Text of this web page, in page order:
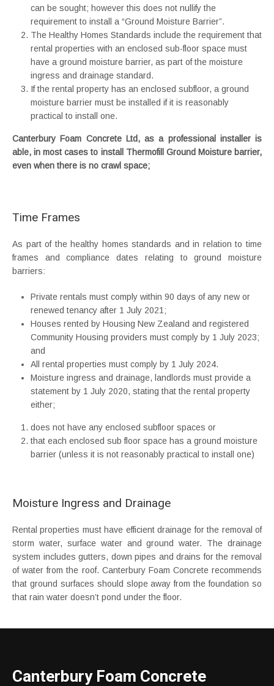
can be sought; however this does not nullify the
requirement to install a “Ground Moisture Barrier”.
The Healthy Homes Standards include the requirement that
rental properties with an enclosed sub-floor space must
have a ground moisture barrier, as part of the moisture
ingress and drainage standard.
If the rental property has an enclosed subfloor, a ground
moisture barrier must be installed if it is reasonably
practical to install one.
Canterbury Foam Concrete Ltd, as a professional installer is
able, in most cases to install Thermofill Ground Moisture barrier,
even when there is no crawl space;
Time Frames
As part of the healthy homes standards and in relation to time
frames and compliance dates relating to ground moisture
barriers:
Private rentals must comply within 90 days of any new or
renewed tenancy after 1 July 2021;
Houses rented by Housing New Zealand and registered
Community Housing providers must comply by 1 July 2023;
and
All rental properties must comply by 1 July 2024.
Moisture ingress and drainage, landlords must provide a
statement by 1 July 2020, stating that the rental property
either;
does not have any enclosed subfloor spaces or
that each enclosed sub floor space has a ground moisture
barrier (unless it is not reasonably practical to install one)
Moisture Ingress and Drainage
Rental properties must have efficient drainage for the removal of
storm water, surface water and ground water. The drainage
system includes gutters, down pipes and drains for the removal
of water from the roof. Canterbury Foam Concrete recommends
that ground surfaces should slope away from the foundation so
that rain water doesn’t pond under the floor.
Canterbury Foam Concrete